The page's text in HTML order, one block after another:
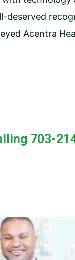
deserved
Acentra
703-